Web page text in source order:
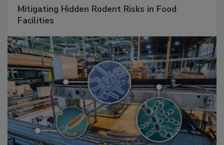
Mitigating Hidden Rodent Risks in Food
Facilities